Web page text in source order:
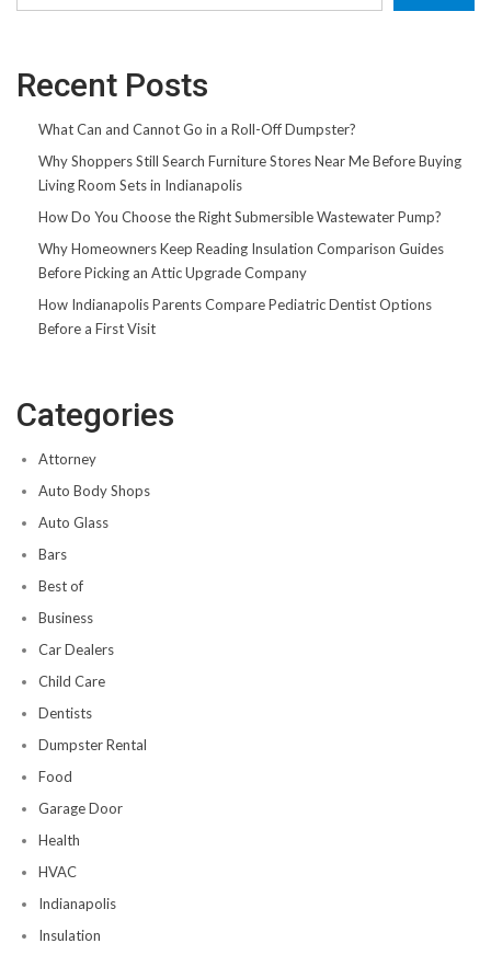
Recent Posts
What Can and Cannot Go in a Roll-Off Dumpster?
Why Shoppers Still Search Furniture Stores Near Me Before Buying
Living Room Sets in Indianapolis
How Do You Choose the Right Submersible Wastewater Pump?
Why Homeowners Keep Reading Insulation Comparison Guides
Before Picking an Attic Upgrade Company
How Indianapolis Parents Compare Pediatric Dentist Options
Before a First Visit
Categories
Attorney
Auto Body Shops
Auto Glass
Bars
Best of
Business
Car Dealers
Child Care
Dentists
Dumpster Rental
Food
Garage Door
Health
HVAC
Indianapolis
Insulation